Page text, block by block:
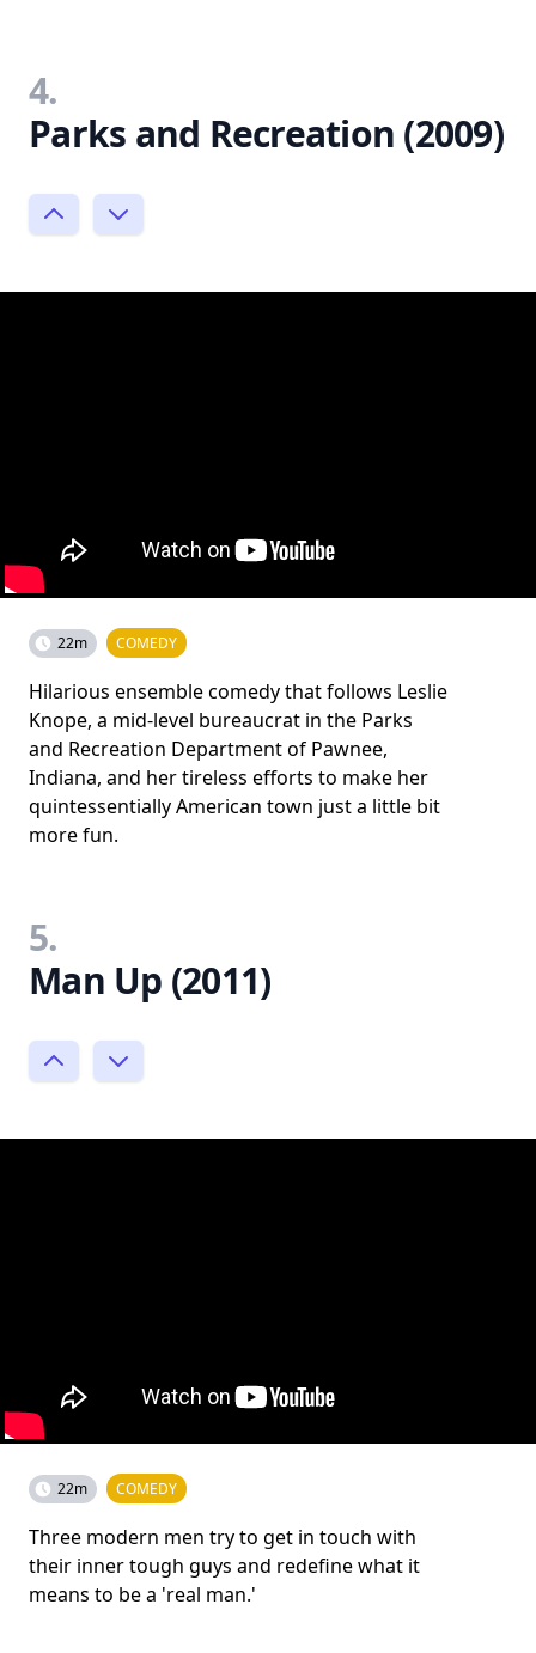
4.
Parks and Recreation (2009)
22m COMEDY
Hilarious ensemble comedy that follows Leslie
Knope, a mid-level bureaucrat in the Parks
and Recreation Department of Pawnee,
Indiana, and her tireless efforts to make her
quintessentially American town just a little bit
more fun.
5.
Man Up (2011)
22m COMEDY
Three modern men try to get in touch with
their inner tough guys and redefine what it
means to be a 'real man.'